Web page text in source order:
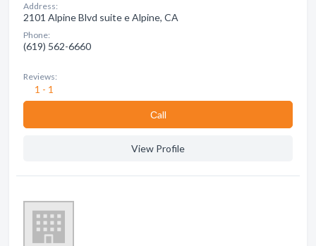
Address:
2101 Alpine Blvd suite e Alpine, CA
Phone:
(619) 562-6660
Reviews:
1 - 1
Сall
View Profile